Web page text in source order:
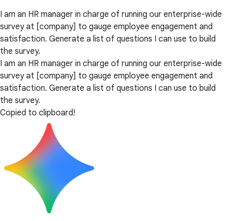
I am an HR manager in charge of running our enterprise-wide
survey at [company] to gauge employee engagement and
satisfaction. Generate a list of questions I can use to build
the survey.
I am an HR manager in charge of running our enterprise-wide
survey at [company] to gauge employee engagement and
satisfaction. Generate a list of questions I can use to build
the survey.
Copied to clipboard!